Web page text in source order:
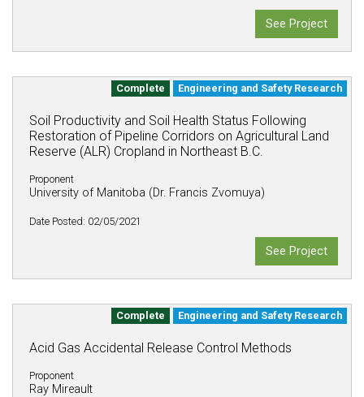
See Project
Complete Engineering and Safety Research
Soil Productivity and Soil Health Status Following
Restoration of Pipeline Corridors on Agricultural Land
Reserve (ALR) Cropland in Northeast B.C.
Proponent
University of Manitoba (Dr. Francis Zvomuya)
Date Posted: 02/05/2021
See Project
Complete Engineering and Safety Research
Acid Gas Accidental Release Control Methods
Proponent
Ray Mireault